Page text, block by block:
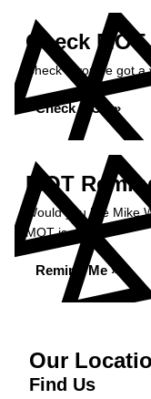
Check MOT
Check if you've got
Check MOT »
MOT
Would you like Mike
MOT is due?
Remind Me »
Our
Find Us